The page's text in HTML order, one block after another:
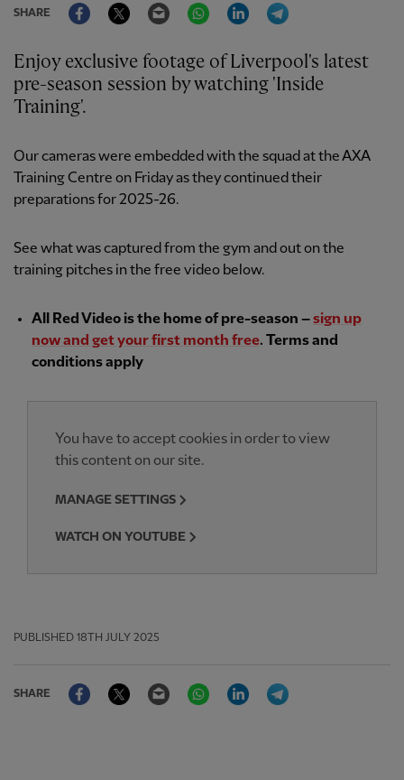
SHARE
Enjoy exclusive footage of Liverpool's latest
pre-season session by watching 'Inside
Training'.
Our cameras were embedded with the squad at the AXA
Training Centre on Friday as they continued their
preparations for 2025-26.
See what was captured from the gym and out on the
training pitches in the free video below.
All Red Video is the home of pre-season –sign up
now and get your first month free. Terms and
conditions apply
You have to accept cookies in order to view
this content on our site.
MANAGE SETTINGS
WATCH ON YOUTUBE
PUBLISHED 18TH JULY 2025
SHARE
FacebookTwitter Email WhatsAppLinkedIn